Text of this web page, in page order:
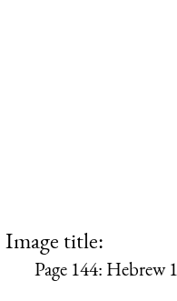
Image title:
Page 144: Hebrew